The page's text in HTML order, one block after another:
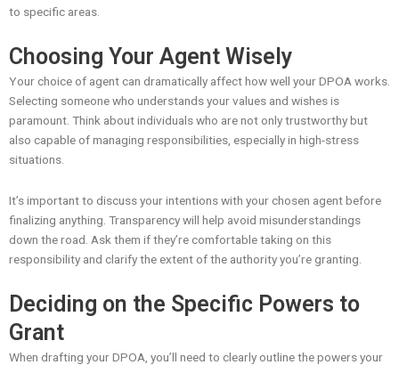
to specific areas.
Choosing Your Agent Wisely
Your choice of agent can dramatically affect how well your DPOA works.
Selecting someone who understands your values and wishes is
paramount. Think about individuals who are not only trustworthy but
also capable of managing responsibilities, especially in high-stress
situations.
It’s important to discuss your intentions with your chosen agent before
finalizing anything. Transparency will help avoid misunderstandings
down the road. Ask them if they’re comfortable taking on this
responsibility and clarify the extent of the authority you’re granting.
Deciding on the Specific Powers to
Grant
When drafting your DPOA, you’ll need to clearly outline the powers your